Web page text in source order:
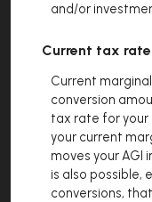
and/or
Current tax rate
Current
conversion
tax rate for your
your current
moves your AGI
is also possible,
conversions,